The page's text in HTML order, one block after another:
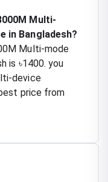
Multi-
in Bangladesh?
Multi-mode
is ৳1400. you
device
price from